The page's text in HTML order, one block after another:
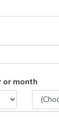
by
month